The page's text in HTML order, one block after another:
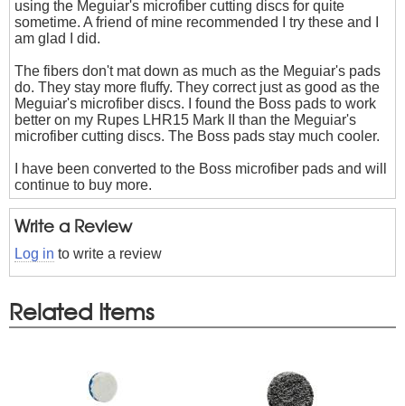
using the Meguiar's microfiber cutting discs for quite
sometime. A friend of mine recommended I try these and I
am glad I did.
The fibers don't mat down as much as the Meguiar's pads
do. They stay more fluffy. They correct just as good as the
Meguiar's microfiber discs. I found the Boss pads to work
better on my Rupes LHR15 Mark II than the Meguiar's
microfiber cutting discs. The Boss pads stay much cooler.
I have been converted to the Boss microfiber pads and will
continue to buy more.
Write a Review
Log in to write a review
Related Items